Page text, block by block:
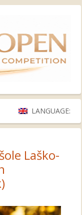
LANGUAGE:
Laško-